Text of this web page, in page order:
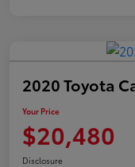
2020 Toyota
Your Price
$20,480
Disclosure